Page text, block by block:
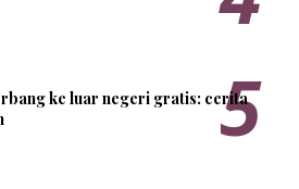
ke luar negeri gratis: cerita